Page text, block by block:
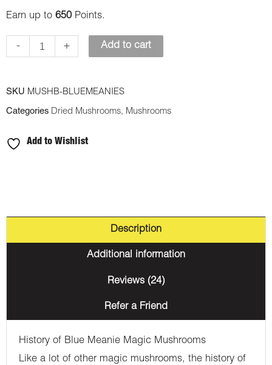
Earn up to 650 Points.
- + Add to cart
SKU MUSHB-BLUEMEANIES
Categories Dried Mushrooms, Mushrooms
Add to Wishlist
Description
Additional information
Reviews (24)
Refer a Friend
History of Blue Meanie Magic Mushrooms
Like a lot of other magic mushrooms, the history of